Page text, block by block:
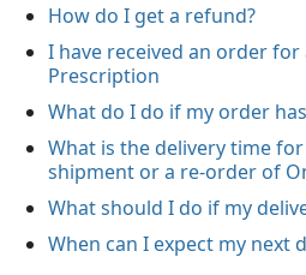
How do I get a refund?
I have received an order for
Prescription
What do I do if my order
What is the delivery time
shipment or a re-order of
What should I do if my
When can I expect my next